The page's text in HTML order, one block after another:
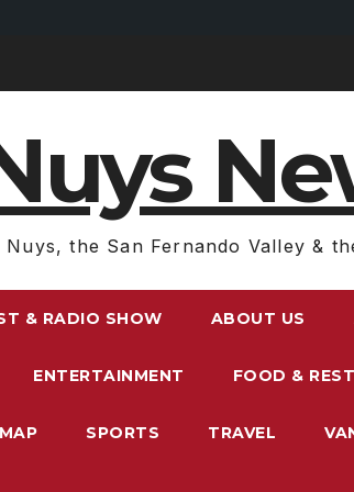
Nuys, the San Fernando Valley &
& RADIO SHOW ABOUT US
ENTERTAINMENT FOOD &
SPORTS TRAVEL